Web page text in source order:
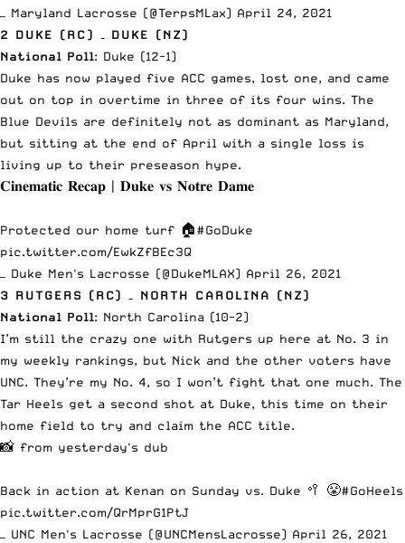
— Maryland Lacrosse (@TerpsMLax) April 24, 2021
2 DUKE (RC) – DUKE (NZ)
National Poll: Duke (12-1)
Duke has now played five ACC games, lost one, and came
out on top in overtime in three of its four wins. The
Blue Devils are definitely not as dominant as Maryland,
but sitting at the end of April with a single loss is
living up to their preseason hype.
𝐂𝐢𝐧𝐞𝐦𝐚𝐭𝐢𝐜 𝐑𝐞𝐜𝐚𝐩 | 𝐃𝐮𝐤𝐞 𝐯𝐬 𝐍𝐨𝐭𝐫𝐞 𝐃𝐚𝐦𝐞
Protected our home turf 🏠#GoDuke
pic.twitter.com/EwkZfBEc3Q
— Duke Men's Lacrosse (@DukeMLAX) April 26, 2021
3 RUTGERS (RC) – NORTH CAROLINA (NZ)
National Poll: North Carolina (10-2)
I’m still the crazy one with Rutgers up here at No. 3 in
my weekly rankings, but Nick and the other voters have
UNC. They’re my No. 4, so I won’t fight that one much. The
Tar Heels get a second shot at Duke, this time on their
home field to try and claim the ACC title.
📸 from yesterday's dub
Back in action at Kenan on Sunday vs. Duke 🥍 😤#GoHeels
pic.twitter.com/QrMprG1PtJ
— UNC Men's Lacrosse (@UNCMensLacrosse) April 26, 2021